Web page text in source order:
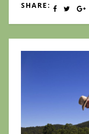
SHARE: